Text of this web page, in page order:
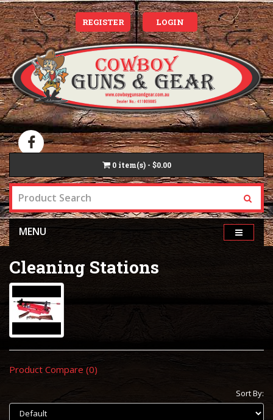
REGISTER LOGIN
0 item(s) - $0.00
MENU
Cleaning Stations
Product Compare (0)
Sort By: